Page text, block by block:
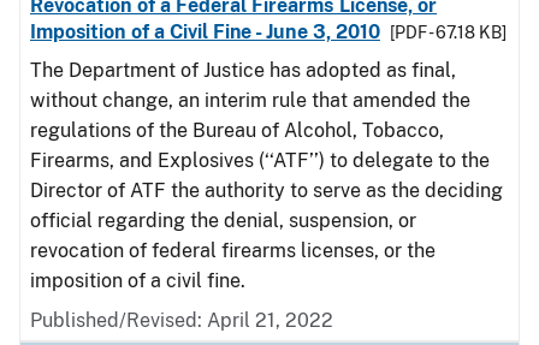
Revocation of a Federal Firearms License, or
Imposition of a Civil Fine - June 3, 2010
[PDF - 67.18 KB]
The Department of Justice has adopted as final,
without change, an interim rule that amended the
regulations of the Bureau of Alcohol, Tobacco,
Firearms, and Explosives (‘‘ATF’’) to delegate to the
Director of ATF the authority to serve as the deciding
official regarding the denial, suspension, or
revocation of federal firearms licenses, or the
imposition of a civil fine.
Published/Revised: April 21, 2022